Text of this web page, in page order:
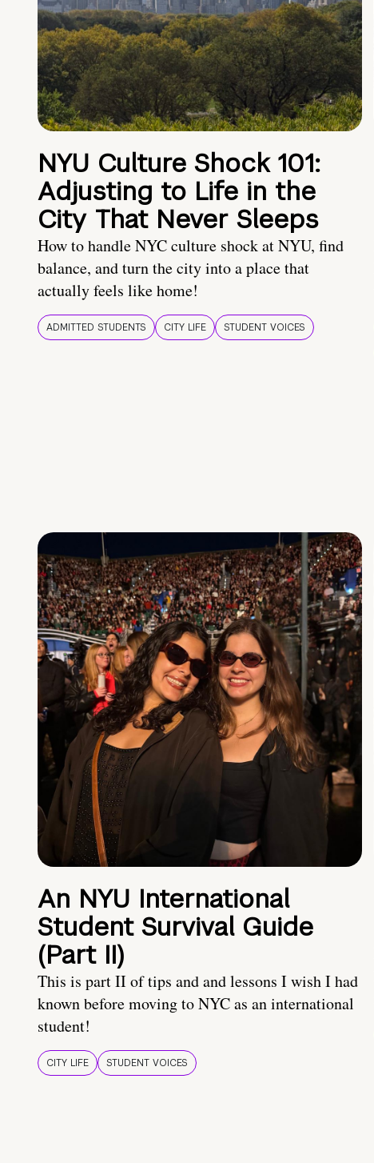
NYU Culture Shock 101:
Adjusting to Life in the
City That Never Sleeps
How to handle NYC culture shock at NYU, find
balance, and turn the city into a place that
actually feels like home!
ADMITTED STUDENTS CITY LIFE STUDENT VOICES
An NYU International
Student Survival Guide
(Part II)
This is part II of tips and and lessons I wish I had
known before moving to NYC as an international
student!
CITY LIFE STUDENT VOICES